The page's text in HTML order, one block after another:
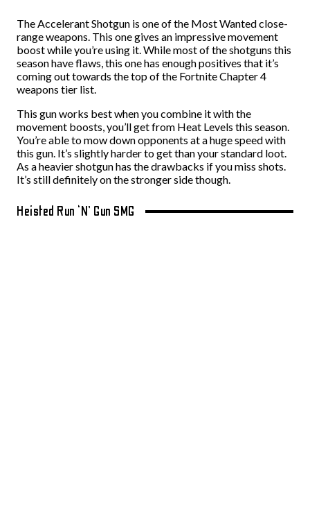
The Accelerant Shotgun is one of the Most Wanted close-
range weapons. This one gives an impressive movement
boost while you’re using it. While most of the shotguns this
season have flaws, this one has enough positives that it’s
coming out towards the top of the Fortnite Chapter 4
weapons tier list.
This gun works best when you combine it with the
movement boosts, you’ll get from Heat Levels this season.
You’re able to mow down opponents at a huge speed with
this gun. It’s slightly harder to get than your standard loot.
As a heavier shotgun has the drawbacks if you miss shots.
It’s still definitely on the stronger side though.
Heisted Run ‘N’ Gun SMG